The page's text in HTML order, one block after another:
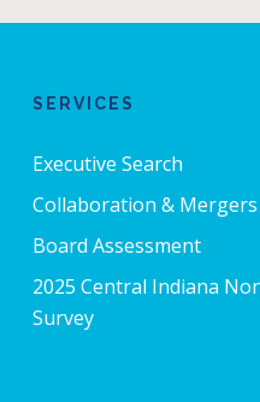
SERVICES
Executive Search
Collaboration & Mergers
Board Assessment
2025 Central Indiana
Survey